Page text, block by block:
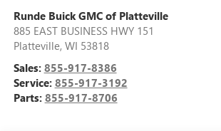
Runde Buick GMC of Platteville
885 EAST BUSINESS HWY 151
Platteville, WI 53818
Sales: 855-917-8386
Service: 855-917-3192
Parts: 855-917-8706